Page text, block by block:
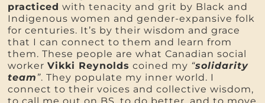
practiced with tenacity and grit by Black and
Indigenous women and gender-expansive folk
for centuries. It’s by their wisdom and grace
that I can connect to them and learn from
them. These people are what Canadian social
workerVikki Reynolds coined my “solidarity
team”. They populate my inner world. I
connect to their voices and collective wisdom,